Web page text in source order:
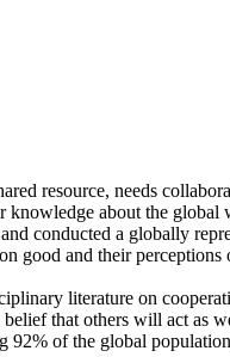
resource, needs
knowledge about the global
conducted a globally
good and their
literature on
that others will act as
92% of the global